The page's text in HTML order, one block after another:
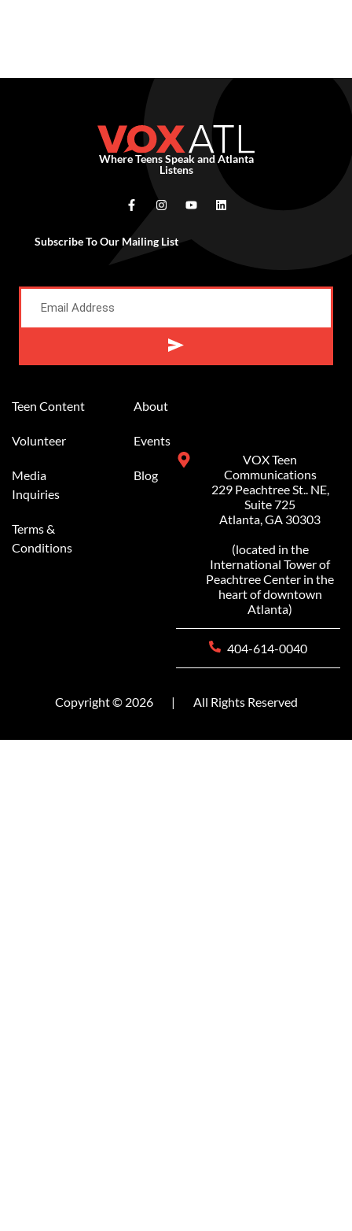
Where Teens Speak and Atlanta
Listens
Subscribe To Our Mailing List
Teen Content
Volunteer
Media
Inquiries
Terms &
Conditions
About
Events
Blog
VOX Teen
Communications
229 Peachtree St.. NE,
Suite 725
Atlanta, GA 30303
(located in the
International Tower of
Peachtree Center in the
heart of downtown
Atlanta)
404-614-0040
Copyright © 2026 | All Rights Reserved